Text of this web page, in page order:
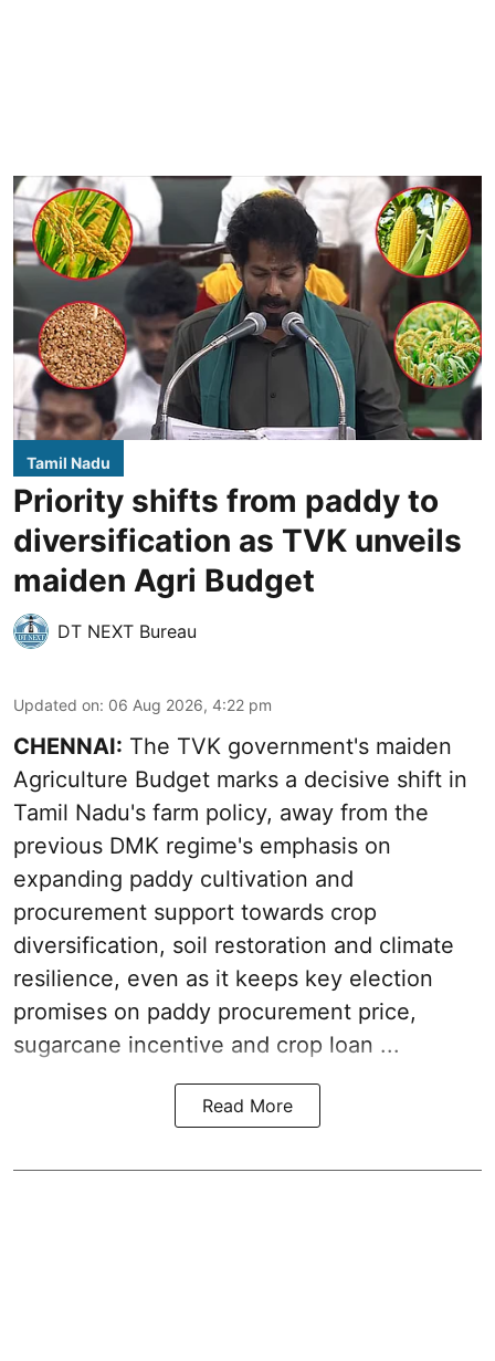
Tamil Nadu
Priority shifts from paddy to
diversification as TVK unveils
maiden Agri Budget
DT NEXT Bureau
Updated on: 06 Aug 2026, 4:22 pm
CHENNAI: The TVK government's maiden
Agriculture Budget marks a decisive shift in
Tamil Nadu's farm policy, away from the
previous DMK regime's emphasis on
expanding paddy cultivation and
procurement support towards crop
diversification, soil restoration and climate
resilience, even as it keeps key election
promises on paddy procurement price,
sugarcane incentive and crop loan ...
Read More